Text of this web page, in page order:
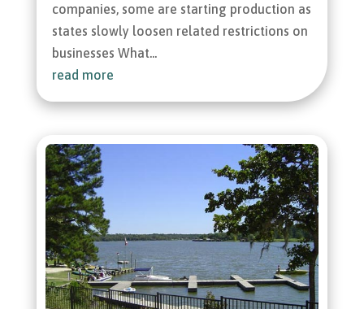
companies, some are starting production as
states slowly loosen related restrictions on
businesses What...
read more